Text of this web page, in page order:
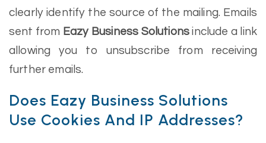
clearly identify the source of the mailing. Emails
sent from Eazy Business Solutions include a link
allowing you to unsubscribe from receiving
further emails.
Does Eazy Business Solutions
Use Cookies And IP Addresses?